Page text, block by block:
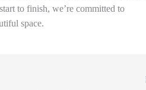
to finish, we’re committed to
space.